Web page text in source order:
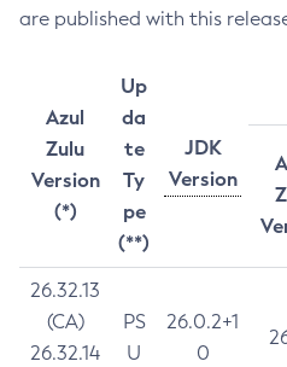
are published with this
Azul
Zulu
Version
(*)
Up
da
te
Ty
pe
(**)
JDK
Version
26.32.13
(CA)
26.32.14
PS
U
26.0.2+1
0